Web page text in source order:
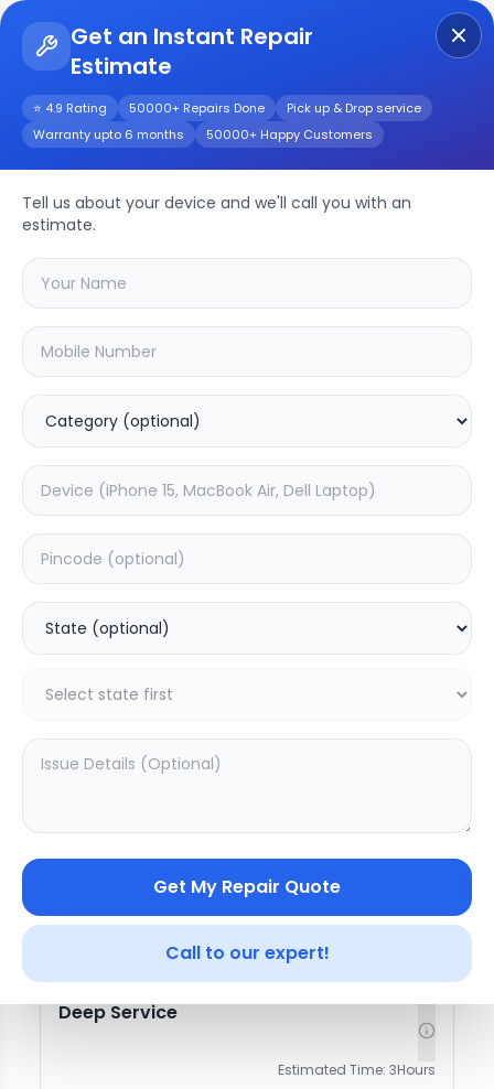
Get an Instant Repair
Estimate
⭐ 4.9 Rating 50000+ Repairs Done
Pick up & Drop service
Warranty upto 6 months
50000+ Happy Customers
Tell us about your device and we'll call you with an
estimate.
Get My Repair Quote
Call to our expert!
Galaxy Tab S8+
Repair/Service
Choose the issues you're experiencing
with your
20.16% OFF
Software
0.0 (0)
625 499
Add to Cart
Deep Service
Estimated Time: 3Hours